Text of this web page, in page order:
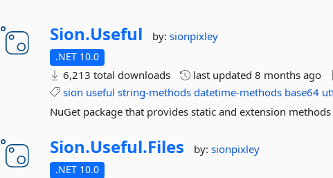
Sion.Useful by:sionpixley
.NET 10.0
6,213 total downloads last updated8 months ago
sion useful string-methods datetime-methods base64
NuGet package that provides static and extension
Sion.Useful.Files by:sionpixley
.NET 10.0